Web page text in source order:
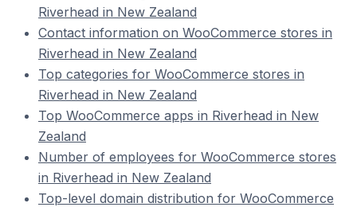
Riverhead in New Zealand
Contact information on WooCommerce stores in
Riverhead in New Zealand
Top categories for WooCommerce stores in
Riverhead in New Zealand
Top WooCommerce apps in Riverhead in New
Zealand
Number of employees for WooCommerce stores
in Riverhead in New Zealand
Top-level domain distribution for WooCommerce